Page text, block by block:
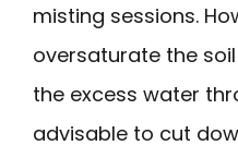
misting sessions.
oversaturate the
the excess water
advisable to cut